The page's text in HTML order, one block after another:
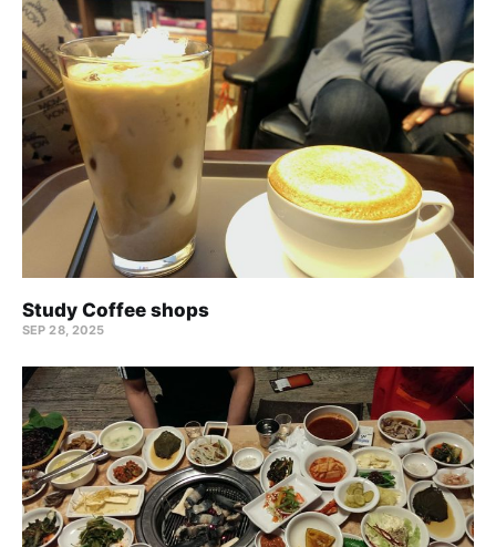
Study Coffee shops
SEP 28, 2025